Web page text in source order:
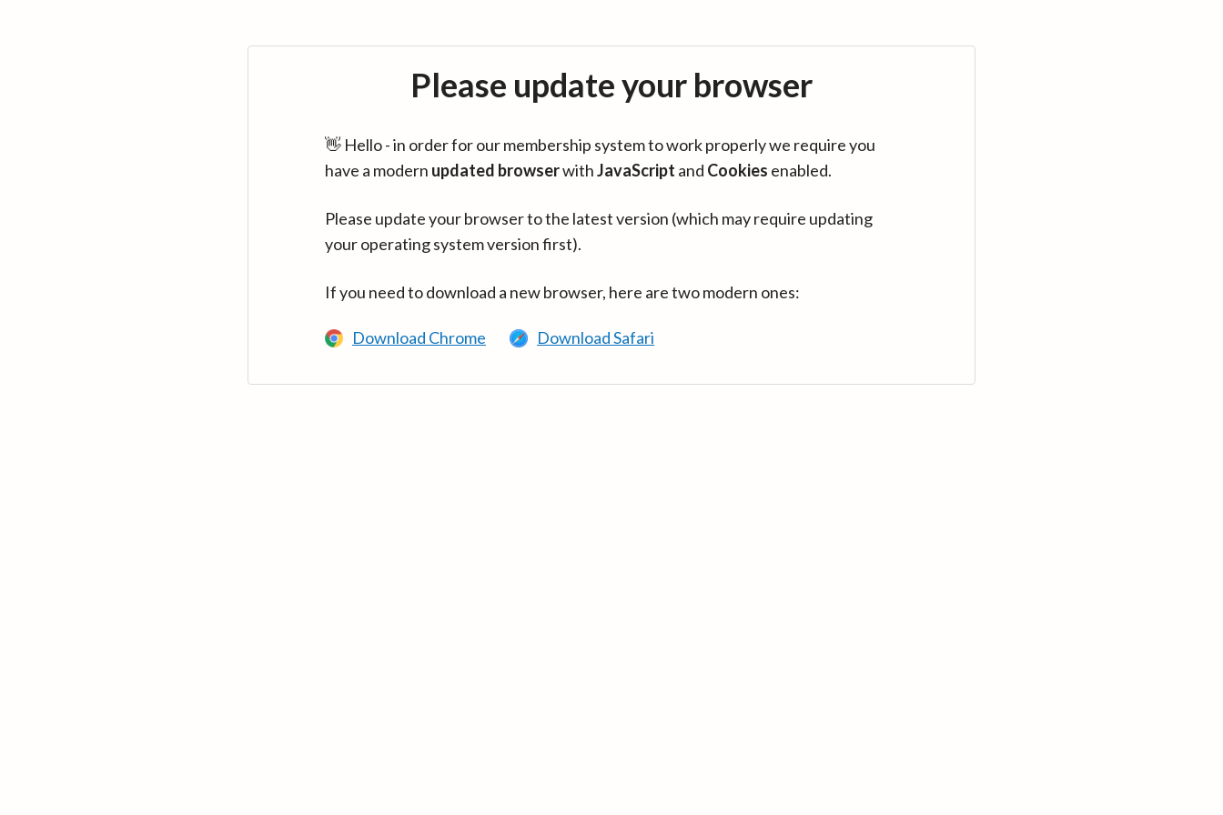
Please update your browser
👋 Hello - in order for our membership system to work properly we require you
have a modern updated browserwithJavaScript and Cookies enabled.
Please update your browser to the latest version (which may require updating
your operating system version first).
If you need to download a new browser, here are two modern ones:
Download Chrome Download Safari